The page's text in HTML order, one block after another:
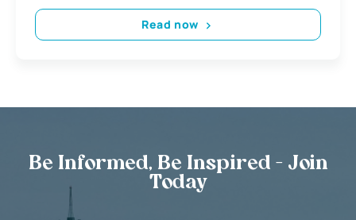
Read now
Be Informed, Be Inspired - Join
Today